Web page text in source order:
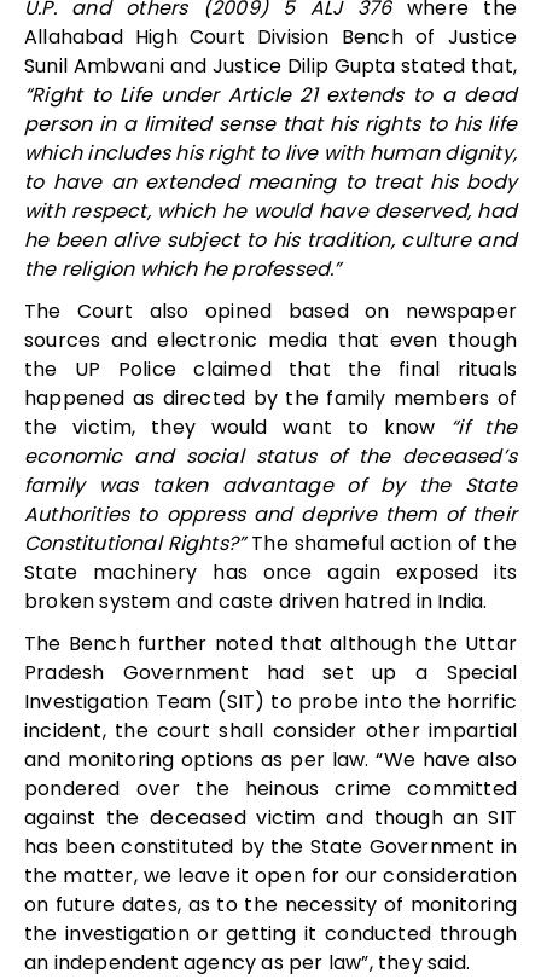
U.P. and others (2009) 5 ALJ 376 where the
Allahabad High Court Division Bench of Justice
Sunil Ambwani and Justice Dilip Gupta stated that,
“Right to Life under Article 21 extends to a dead
person in a limited sense that his rights to his life
which includes his right to live with human dignity,
to have an extended meaning to treat his body
with respect, which he would have deserved, had
he been alive subject to his tradition, culture and
the religion which he professed.”
The Court also opined based on newspaper
sources and electronic media that even though
the UP Police claimed that the final rituals
happened as directed by the family members of
the victim, they would want to know “if the
economic and social status of the deceased’s
family was taken advantage of by the State
Authorities to oppress and deprive them of their
Constitutional Rights?”The shameful action of the
State machinery has once again exposed its
broken system and caste driven hatred in India.
The Bench further noted that although the Uttar
Pradesh Government had set up a Special
Investigation Team (SIT) to probe into the horrific
incident, the court shall consider other impartial
and monitoring options as per law. “We have also
pondered over the heinous crime committed
against the deceased victim and though an SIT
has been constituted by the State Government in
the matter, we leave it open for our consideration
on future dates, as to the necessity of monitoring
the investigation or getting it conducted through
an independent agency as per law”, they said.